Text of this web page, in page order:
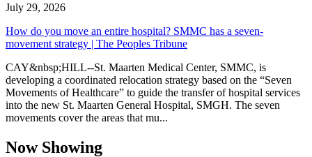
July 29, 2026
How do you move an entire hospital? SMMC has a seven-
movement strategy | The Peoples Tribune
CAY&nbsp;HILL--St. Maarten Medical Center, SMMC, is
developing a coordinated relocation strategy based on the “Seven
Movements of Healthcare” to guide the transfer of hospital services
into the new St. Maarten General Hospital, SMGH. The seven
movements cover the areas that mu...
Now Showing